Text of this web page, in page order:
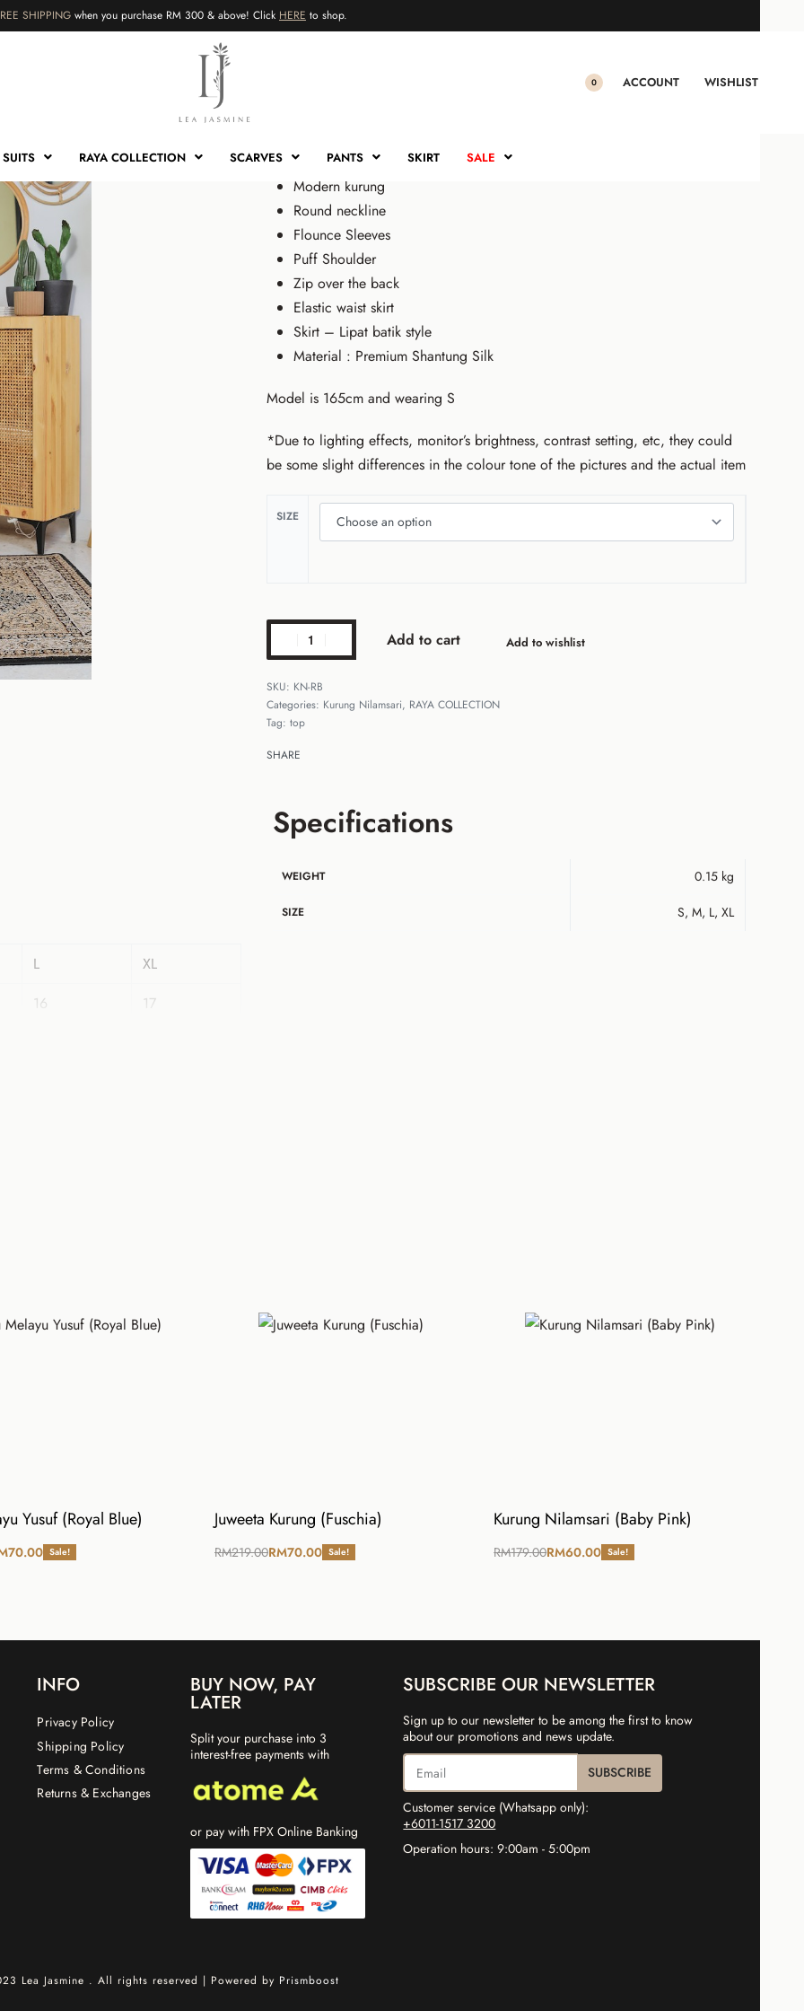
SHIPPING when you purchase RM 300 & above! Click HERE to shop.
0 ACCOUNT WISHLIST
SUITS RAYA COLLECTION SCARVES PANTS SKIRT SALE
HOME›SHOP›KURUNG›KURUNG NILAMSARI
60.00
60.00
Kurung Nilamsari (Royal Blue)
Modern kurung
Round neckline
Flounce Sleeves
Puff Shoulder
Zip over the back
Elastic waist skirt
Skirt – Lipat batik style
Material : Premium Shantung Silk
Model is 165cm and wearing S
*Due to lighting effects, monitor’s brightness, contrast setting, etc, they could
be some slight differences in the colour tone of the pictures and the actual item
SIZE
Add to cart Add to wishlist
KN-RB
Categories: Kurung Nilamsari, RAYA COLLECTION
Tag: top
SHARE
L
XL
16
17
Specifications
WEIGHT 0.15 kg
SIZE S, M, L, XL
Yusuf (Royal Blue)
70.00 Sale!
Juweeta Kurung (Fuschia)
RM219.00RM70.00 Sale!
Kurung Nilamsari (Baby Pink)
RM179.00RM60.00 Sale!
INFO
Privacy Policy
Shipping Policy
Terms & Conditions
Returns & Exchanges
BUY NOW, PAY
LATER
Split your purchase into 3
interest-free payments with
or pay with FPX Online Banking
SUBSCRIBE OUR NEWSLETTER
Sign up to our newsletter to be among the first to know
about our promotions and news update.
SUBSCRIBE
Customer service (Whatsapp only):
+6011-1517 3200
Operation hours: 9:00am - 5:00pm
Lea Jasmine . All rights reserved | Powered by Prismboost